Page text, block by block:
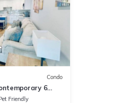
Condo
6
Friendly